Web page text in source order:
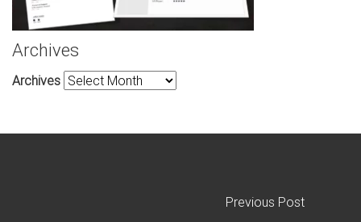
Archives
Archives
Previous Post